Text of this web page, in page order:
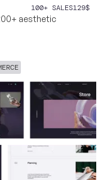
100+ SALES129$
aesthetic